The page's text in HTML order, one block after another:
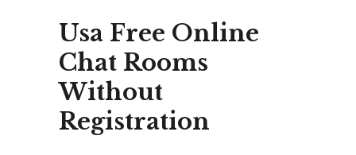
Usa Free Online
Chat Rooms
Without
Registration